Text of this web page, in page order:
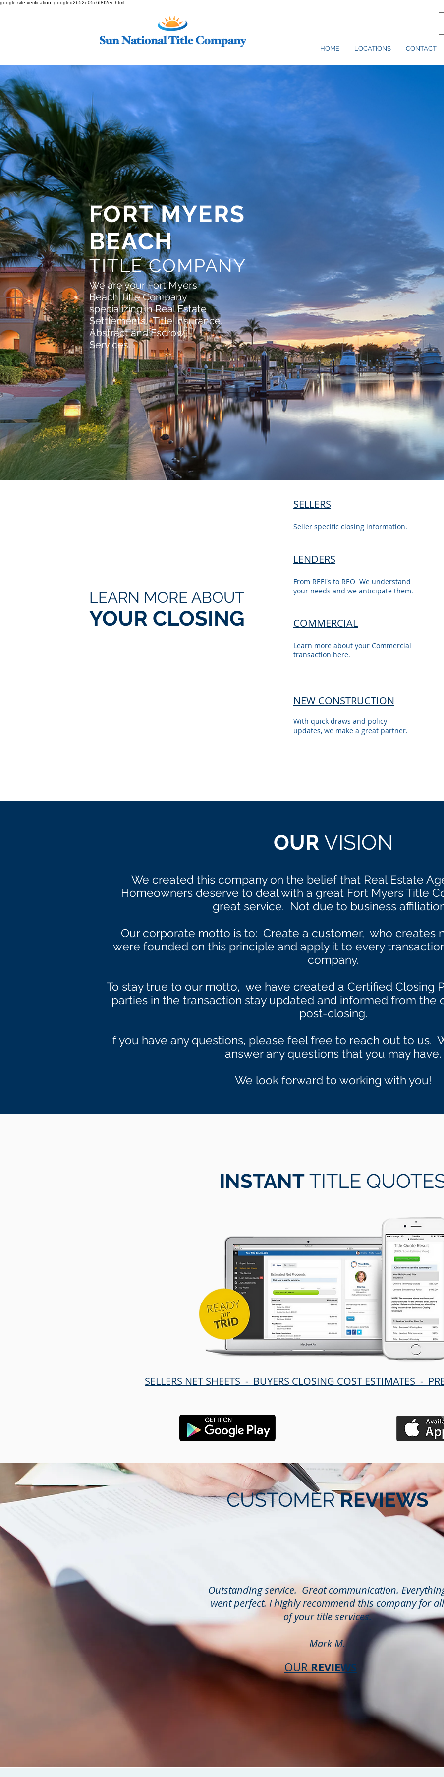
google-site-verification: googled2b52e05c6f8f2ec.html
HOME LOCATIONS CONTACT
FORT MYERS
BEACH
TITLE COMPANY
We are your Fort Myers
Beach Title Company
specializing in Real Estate
Settlements, Title Insurance,
Abstract and Escrow
Services.
LEARN MORE ABOUT
YOUR CLOSING
SELLERS
Seller specific closing information.
LENDERS
From REFI's to REO We understand
your needs and we anticipate them.
COMMERCIAL
Learn more about your Commercial
transaction here.
NEW CONSTRUCTION
With quick draws and policy
updates, we make a great partner.
OUR VISION
We created this company on the belief that Real Estate
Homeowners deserve to deal with a great Fort Myers Title
great service. Not due to business
Our corporate motto is to: Create a customer, who creates
were founded on this principle and apply it to every
company.
To stay true to our motto, we have created a Certified Closing
parties in the transaction stay updated and informed from the
post-closing.
If you have any questions, please feel free to reach out to us.
answer any questions that you may have.
We look forward to working with you!
INSTANTTITLE
SELLERS NET SHEETS - BUYERS CLOSING COST ESTIMATES -
CUSTOMERREVIEWS
Outstanding service. Great communication.
went perfect. I highly recommend this company for all
of your title services.
Mark M.
OURREVIEWS